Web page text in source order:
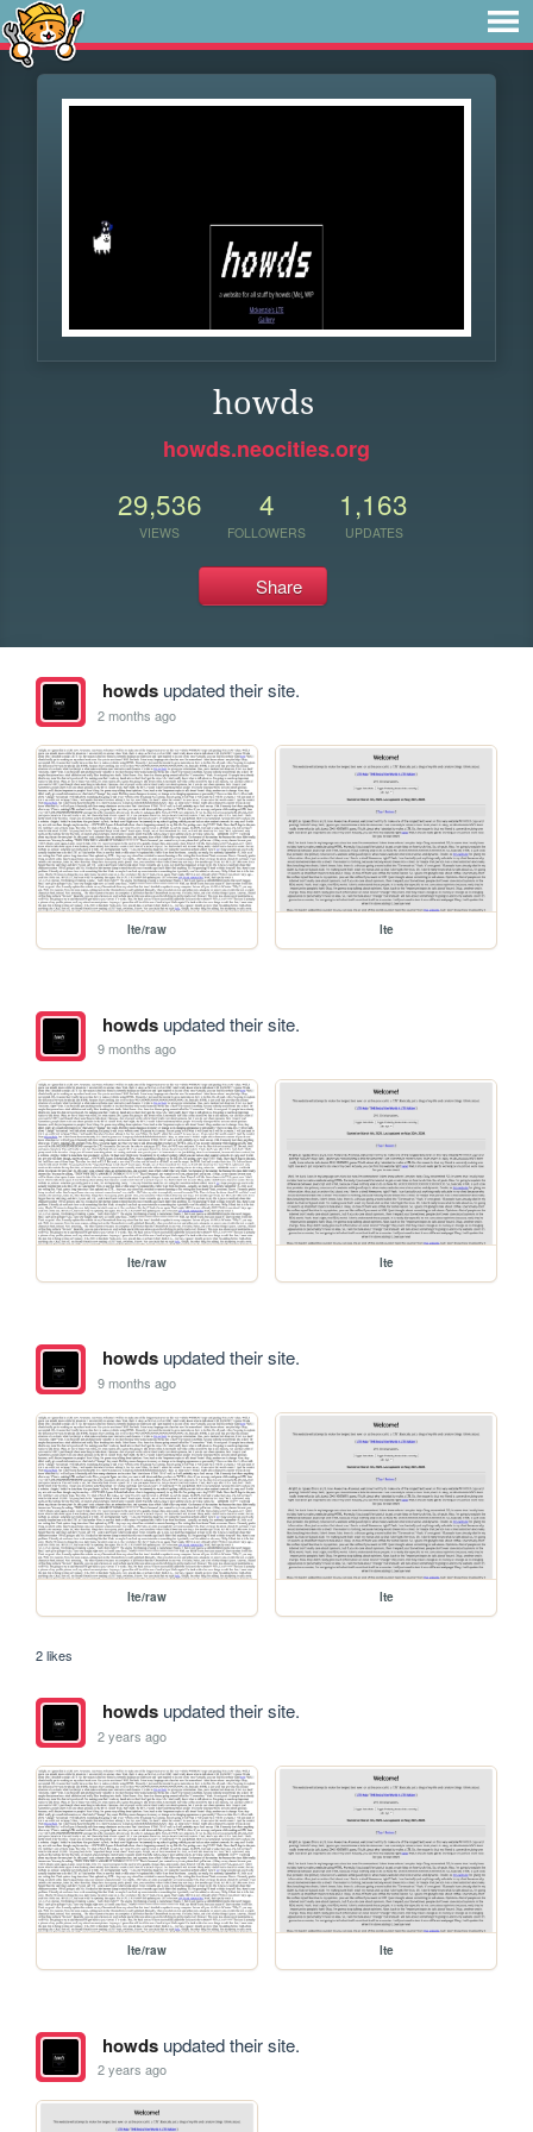
howds
howds.neocities.org
29,536
VIEWS
4
FOLLOWERS
1,163
UPDATES
Share
howdsupdated their site.
2 months ago
lte/raw lte
howdsupdated their site.
9 months ago
lte/raw lte
howdsupdated their site.
9 months ago
lte/raw lte
2 likes
howdsupdated their site.
2 years ago
lte/raw lte
howdsupdated their site.
2 years ago